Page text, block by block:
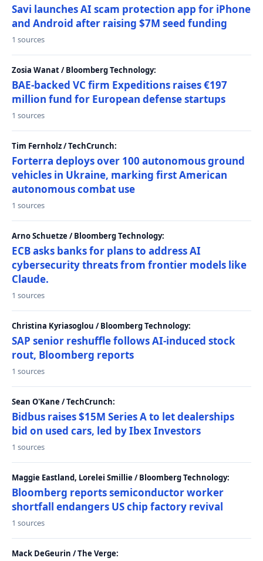
Savi launches AI scam protection app for iPhone
and Android after raising $7M seed funding
1 sources
Zosia Wanat / Bloomberg Technology:
BAE-backed VC firm Expeditions raises €197
million fund for European defense startups
1 sources
Tim Fernholz / TechCrunch:
Forterra deploys over 100 autonomous ground
vehicles in Ukraine, marking first American
autonomous combat use
1 sources
Arno Schuetze / Bloomberg Technology:
ECB asks banks for plans to address AI
cybersecurity threats from frontier models like
Claude.
1 sources
Christina Kyriasoglou / Bloomberg Technology:
SAP senior reshuffle follows AI-induced stock
rout, Bloomberg reports
1 sources
Sean O'Kane / TechCrunch:
Bidbus raises $15M Series A to let dealerships
bid on used cars, led by Ibex Investors
1 sources
Maggie Eastland, Lorelei Smillie / Bloomberg Technology:
Bloomberg reports semiconductor worker
shortfall endangers US chip factory revival
1 sources
Mack DeGeurin / The Verge: